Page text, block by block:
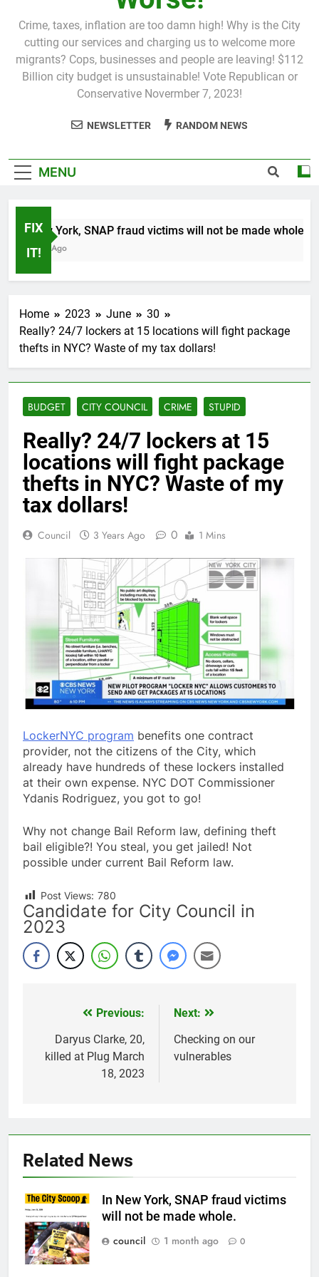
Crime, taxes, inflation are too damn high! Why is the City
cutting our services and charging us to welcome more
migrants? Cops, businesses and people are leaving! $112
Billion city budget is unsustainable! Vote Republican or
Conservative Novermber 7, 2023!
NEWSLETTER RANDOM NEWS
MENU
FIX
IT!
In New York, SNAP fraud victims will not be made whole.
1 Month Ago
Home 2023 June
30
Really? 24/7 lockers at 15 locations will fight package
thefts in NYC? Waste of my tax dollars!
BUDGET CITY COUNCIL CRIME STUPID
Really? 24/7 lockers at 15
locations will fight package
thefts in NYC? Waste of my
tax dollars!
Council 3 Years Ago 0 1 Mins
LockerNYC program benefits one contract
provider, not the citizens of the City, which
already have hundreds of these lockers installed
at their own expense. NYC DOT Commissioner
Ydanis Rodriguez, you got to go!
Why not change Bail Reform law, defining theft
bail eligible?! You steal, you get jailed! Not
possible under current Bail Reform law.
Post Views: 780
Candidate for City Council in
2023
navigation
Previous:
Daryus Clarke, 20,
killed at Plug March
18, 2023
Next:
Checking on our
vulnerables
Related News
In New York, SNAP fraud victims
will not be made whole.
council
1 month ago 0